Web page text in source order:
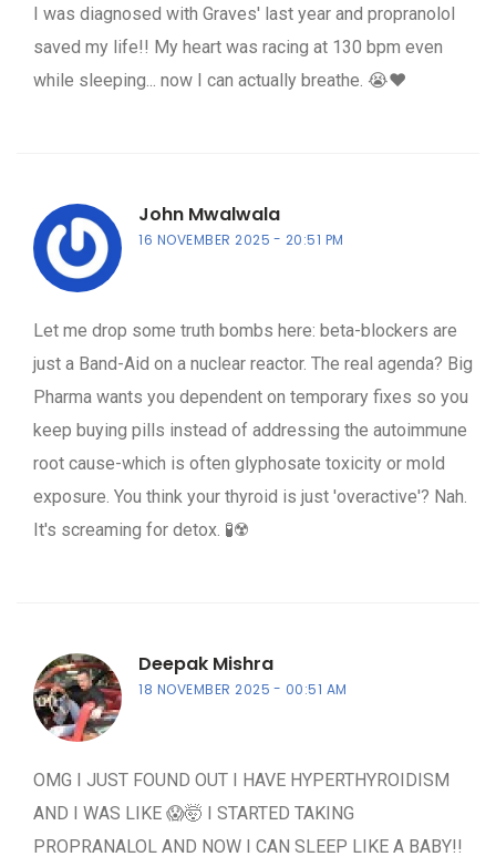
I was diagnosed with Graves' last year and propranolol
saved my life!! My heart was racing at 130 bpm even
while sleeping... now I can actually breathe. 😭❤️
John Mwalwala
16 NOVEMBER 2025 20:51 PM
Let me drop some truth bombs here: beta-blockers are
just a Band-Aid on a nuclear reactor. The real agenda? Big
Pharma wants you dependent on temporary fixes so you
keep buying pills instead of addressing the autoimmune
root cause-which is often glyphosate toxicity or mold
exposure. You think your thyroid is just 'overactive'? Nah.
It's screaming for detox. 🧪☢️
Deepak Mishra
18 NOVEMBER 2025 00:51 AM
OMG I JUST FOUND OUT I HAVE HYPERTHYROIDISM
AND I WAS LIKE 😱🤯 I STARTED TAKING
PROPRANALOL AND NOW I CAN SLEEP LIKE A BABY!!